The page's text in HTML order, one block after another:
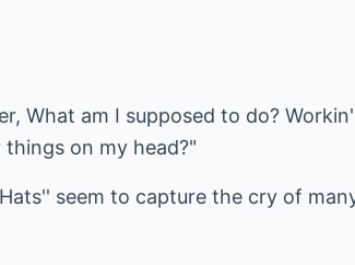
What am I supposed to do?
on my head?"
seem to capture the cry of